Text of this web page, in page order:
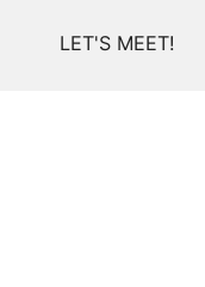
LET'S MEET!